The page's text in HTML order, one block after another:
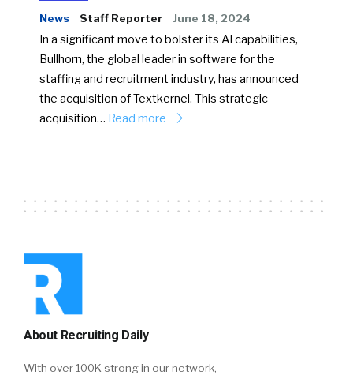
News Staff Reporter June 18, 2024
In a significant move to bolster its AI capabilities,
Bullhorn, the global leader in software for the
staffing and recruitment industry, has announced
the acquisition of Textkernel. This strategic
acquisition… Read more
About Recruiting Daily
With over 100K strong in our network,